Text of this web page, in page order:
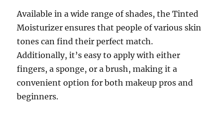
Available in a wide range of shades, the Tinted
Moisturizer ensures that people of various skin
tones can find their perfect match.
Additionally, it’s easy to apply with either
fingers, a sponge, or a brush, making it a
convenient option for both makeup pros and
beginners.